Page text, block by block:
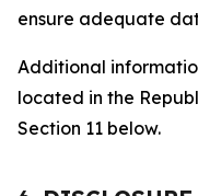
ensure adequate
Additional
located in the
Section 11 below.